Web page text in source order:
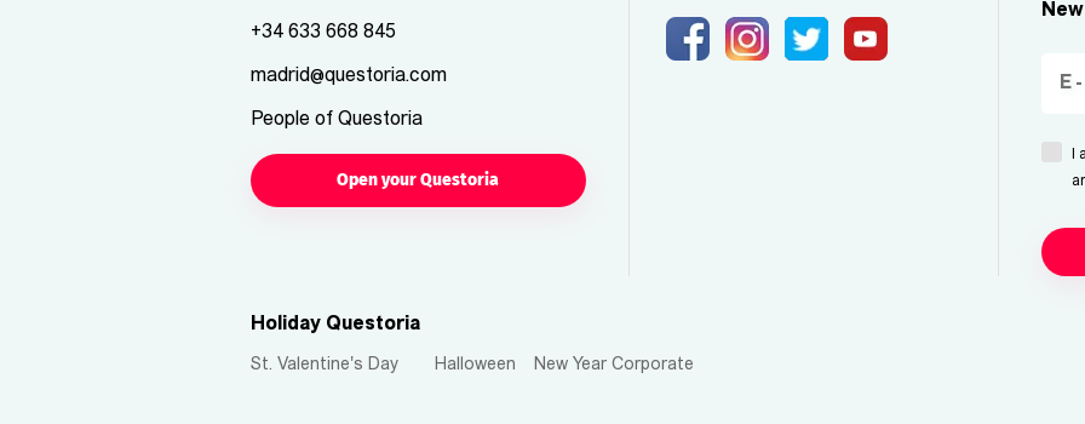
+34 633 668 845
madrid@questoria.com
People of Questoria
Open your Questoria
Holiday Questoria
St. Valentine's Day Halloween New Year Corporate
I